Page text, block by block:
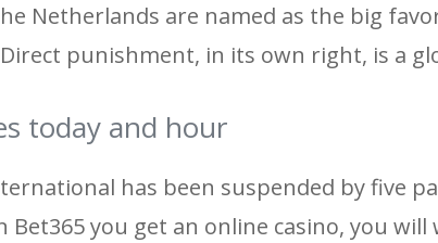
Netherlands are named as the big
punishment, in its own right, is a
today and hour
has been suspended by five
Bet365 you get an online casino, you